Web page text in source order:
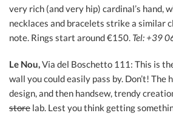
very rich (and very hip) cardinal’s hand,
necklaces and bracelets strike a similar
note. Rings start around €150. Tel: +39
Le Nou,Via del Boschetto 111: This is
wall you could easily pass by. Don’t! The
design, and then handsew, trendy
store lab. Lest you think getting